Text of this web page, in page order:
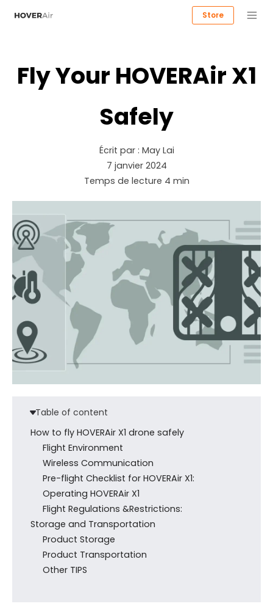
Store
Fly Your HOVERAir X1
Safely
Écrit par : May Lai
7 janvier 2024
Temps de lecture 4 min
Table of content
How to fly HOVERAir X1 drone safely
Flight Environment
Wireless Communication
Pre-flight Checklist for HOVERAir X1:
Operating HOVERAir X1
Flight Regulations &Restrictions:
Storage and Transportation
Product Storage
Product Transportation
Other TIPS